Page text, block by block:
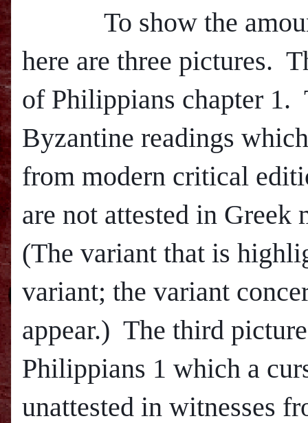
To show the amount
here are three pictures.
of Philippians chapter 1.
Byzantine readings
from modern critical
are not attested in
(The variant that is
variant; the variant
appear.) The third
Philippians 1 which a
unattested in witnesses